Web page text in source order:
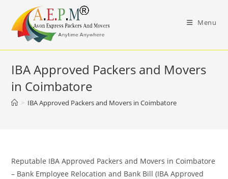
content
Menu
IBA Approved Packers and Movers
in Coimbatore
> IBA Approved Packers and Movers in Coimbatore
Reputable IBA Approved Packers and Movers in Coimbatore
– Bank Employee Relocation and Bank Bill (IBA Approved